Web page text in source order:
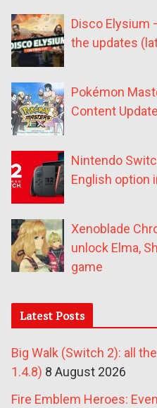
Disco Elysium
the updates
Pokémon
Content
Nintendo
English option
Xenoblade
unlock Elma,
game
Latest Posts
Big Walk (Switch 2): all
1.4.8) 8 August 2026
Fire Emblem Heroes: